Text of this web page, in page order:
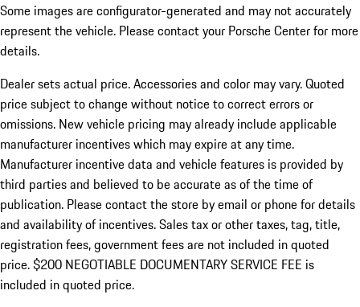
Some images are configurator-generated and may not accurately
represent the vehicle. Please contact your Porsche Center for more
details.
Dealer sets actual price. Accessories and color may vary. Quoted
price subject to change without notice to correct errors or
omissions. New vehicle pricing may already include applicable
manufacturer incentives which may expire at any time.
Manufacturer incentive data and vehicle features is provided by
third parties and believed to be accurate as of the time of
publication. Please contact the store by email or phone for details
and availability of incentives.Sales tax or other taxes, tag, title,
registration fees, government fees are not included in quoted
price. $200 NEGOTIABLE DOCUMENTARY SERVICE FEE is
included in quoted price.